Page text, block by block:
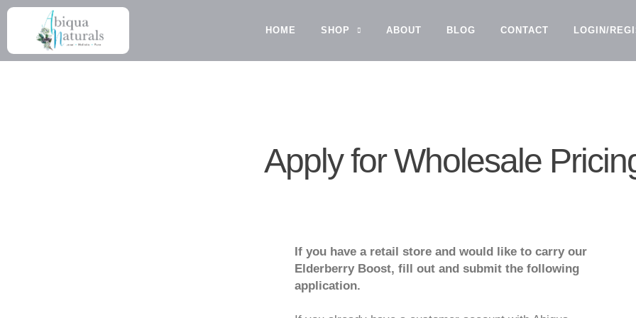
Skip
HOME SHOP ABOUT BLOG CONTACT LOGIN/
Apply for Wholesale
If you have a retail store and would like to carry our
Elderberry Boost, fill out and submit the following
application.